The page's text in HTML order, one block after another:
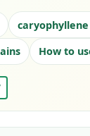
How to